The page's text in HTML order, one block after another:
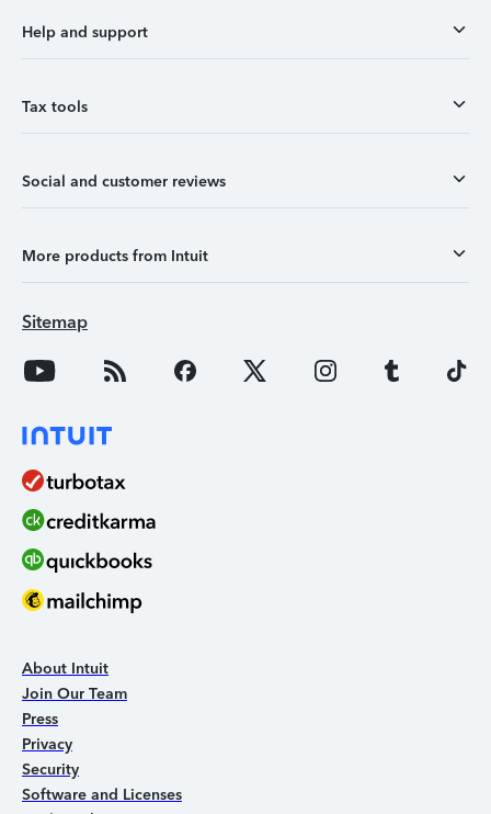
Help and support
Tax tools
Social and customer reviews
More products from Intuit
Sitemap
About Intuit
Join Our Team
Press
Privacy
Security
Software and Licenses